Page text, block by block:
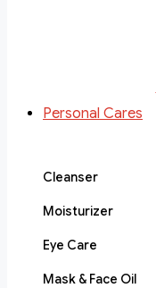
Personal Cares
Cleanser
Moisturizer
Eye Care
Mask & Face Oil